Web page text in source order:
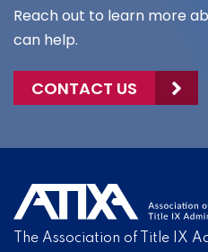
Reach out to learn more
can help.
CONTACT US
The Association of Title IX